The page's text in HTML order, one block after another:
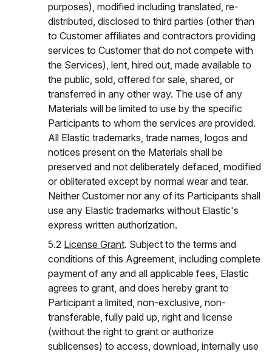
purposes), modified including translated, re-
distributed, disclosed to third parties (other than
to Customer affiliates and contractors providing
services to Customer that do not compete with
the Services), lent, hired out, made available to
the public, sold, offered for sale, shared, or
transferred in any other way. The use of any
Materials will be limited to use by the specific
Participants to whom the services are provided.
All Elastic trademarks, trade names, logos and
notices present on the Materials shall be
preserved and not deliberately defaced, modified
or obliterated except by normal wear and tear.
Neither Customer nor any of its Participants shall
use any Elastic trademarks without Elastic's
express written authorization.
5.2 License Grant. Subject to the terms and
conditions of this Agreement, including complete
payment of any and all applicable fees, Elastic
agrees to grant, and does hereby grant to
Participant a limited, non-exclusive, non-
transferable, fully paid up, right and license
(without the right to grant or authorize
sublicenses) to access, download, internally use